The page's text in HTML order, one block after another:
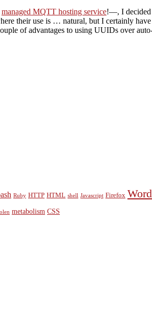
managed MQTT hosting service!—, I decided
their use is … natural, but I certainly
of advantages to using UUIDs over
Ruby HTTP HTML shell Javascript Firefox
metabolism CSS